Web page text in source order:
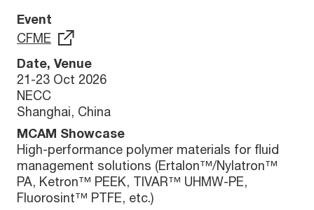
Event
CFME
Date, Venue
21-23 Oct 2026
NECC
Shanghai, China
MCAM Showcase
High-performance polymer materials for fluid
management solutions (Ertalon™/Nylatron™
PA, Ketron™ PEEK, TIVAR™ UHMW-PE,
Fluorosint™ PTFE, etc.)